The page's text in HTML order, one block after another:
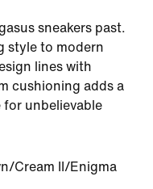
sneakers past.
style to modern
lines with
cushioning adds a
for unbelievable
Cream II/Enigma